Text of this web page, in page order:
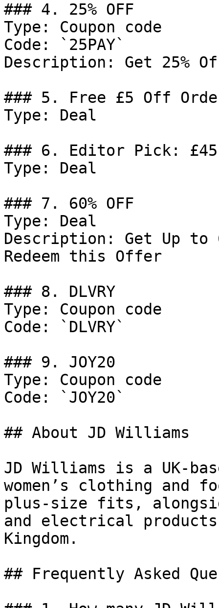
### 4. 25% OFF
Type: Coupon code
Code: `25PAY`
Description: Get 25%
### 5. Free £5 Off
Type: Deal
### 6. Editor Pick:
Type: Deal
### 7. 60% OFF
Type: Deal
Description: Get Up to
Redeem this Offer
### 8. DLVRY
Type: Coupon code
Code: `DLVRY`
### 9. JOY20
Type: Coupon code
Code: `JOY20`
## About JD Williams
JD Williams is a UK-
women’s clothing and
plus-size fits,
and electrical
Kingdom.
## Frequently Asked